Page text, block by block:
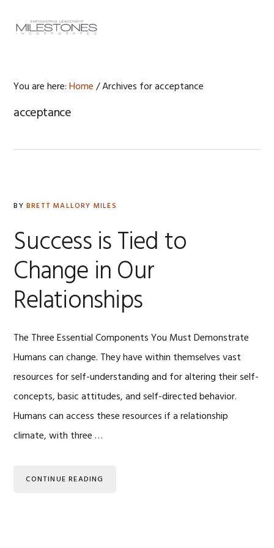
primary
footer
You are here:Home /Archives for acceptance
acceptance
BY BRETT MALLORY MILES
Success is Tied to
Change in Our
Relationships
The Three Essential Components You Must Demonstrate
Humans can change. They have within themselves vast
resources for self-understanding and for altering their self-
concepts, basic attitudes, and self-directed behavior.
Humans can access these resources if a relationship
climate, with three …
CONTINUE READING